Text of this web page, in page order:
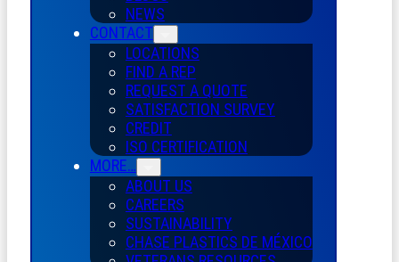
NEWS
CONTACT
LOCATIONS
FIND A REP
REQUEST A QUOTE
SATISFACTION SURVEY
CREDIT
ISO CERTIFICATION
MORE…
ABOUT US
CAREERS
SUSTAINABILITY
CHASE PLASTICS DE MÉXICO